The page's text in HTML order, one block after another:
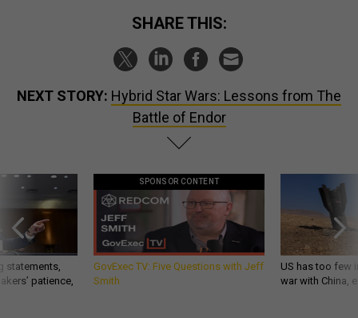
SHARE THIS:
NEXT STORY: Hybrid Star Wars: Lessons from The
Battle of Endor
statements,
patience,
SPONSOR CONTENT
GovExec TV: Five Questions with Jeff
Smith
US has too few
war with China,